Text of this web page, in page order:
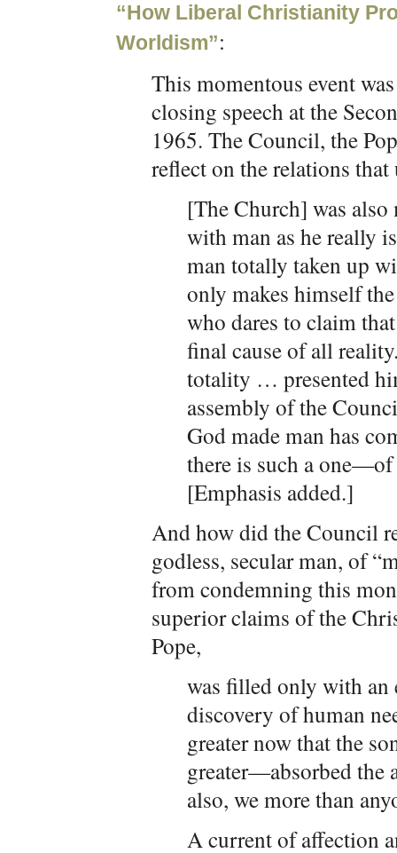
“How Liberal Christianity
Worldism”:
This momentous event
closing speech at the
1965. The Council, the
reflect on the relations
[The Church] was
with man as he really
man totally taken up
only makes himself
who dares to claim
final cause of all
totality … presented
assembly of the
God made man has
there is such a
[Emphasis added.]
And how did the Council
godless, secular man, of
from condemning this
superior claims of the
Pope,
was filled only with an
discovery of human
greater now that the
greater—absorbed
also, we more than
A current of affection